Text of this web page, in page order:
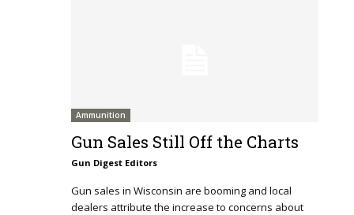
Ammunition
Gun Sales Still Off the Charts
Gun Digest Editors
Gun sales in Wisconsin are booming and local
dealers attribute the increase to concerns about